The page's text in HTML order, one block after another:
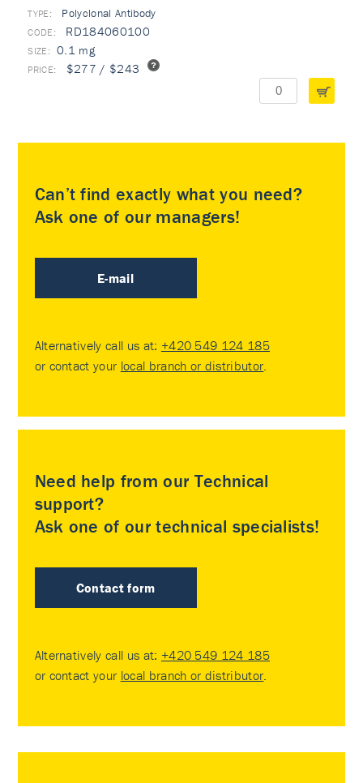
TYPE: Polyclonal Antibody
RD184060100
0.1 mg
$277 / $243
Can’t find exactly what you need?
Ask one of our managers!
E-mail
Alternatively call us at: +420 549 124 185
or contact your local branch or distributor.
Need help from our Technical
support?
Ask one of our technical specialists!
Contact form
Alternatively call us at: +420 549 124 185
or contact your local branch or distributor.